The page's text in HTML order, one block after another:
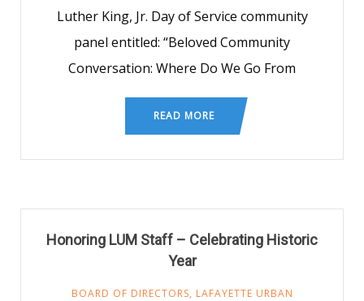
Luther King, Jr. Day of Service community
panel entitled: “Beloved Community
Conversation: Where Do We Go From
READ MORE
Honoring LUM Staff – Celebrating Historic
Year
BOARD OF DIRECTORS, LAFAYETTE URBAN